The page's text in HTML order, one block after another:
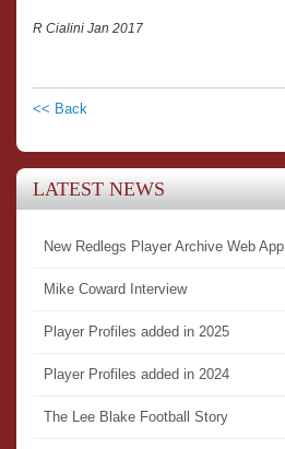
R Cialini Jan 2017
<< Back
LATEST NEWS
New Redlegs Player Archive Web App
Mike Coward Interview
Player Profiles added in 2025
Player Profiles added in 2024
The Lee Blake Football Story